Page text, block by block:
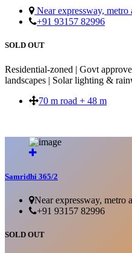
Near expressway,
+91 93157 82996
SOLD OUT
Residential-zoned | Govt
landscapes | Solar lighting &
70 m road + 48 m
Samridhi 365/2
Near expressway, metro
+91 93157 82996
SOLD OUT